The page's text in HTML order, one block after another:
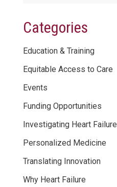
Categories
Education & Training
Equitable Access to Care
Events
Funding Opportunities
Investigating Heart Failure
Personalized Medicine
Translating Innovation
Why Heart Failure